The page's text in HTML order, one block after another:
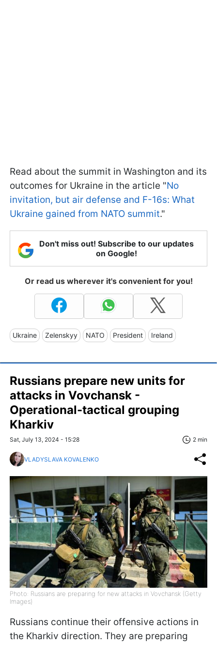
Read about the summit in Washington and its
outcomes for Ukraine in the article "No
invitation, but air defense and F-16s: What
Ukraine gained from NATO summit."
Don't miss out! Subscribe to our updates
on Google!
Or read us wherever it's convenient for you!
Ukraine Zelenskyy NATO President Ireland
Russians prepare new units for
attacks in Vovchansk -
Operational-tactical grouping
Kharkiv
Sat, July 13, 2024 - 15:28 2 min
VLADYSLAVA KOVALENKO
Photo: Russians are preparing for new attacks in Vovchansk (Getty
Images)
Russians continue their offensive actions in
the Kharkiv direction. They are preparing